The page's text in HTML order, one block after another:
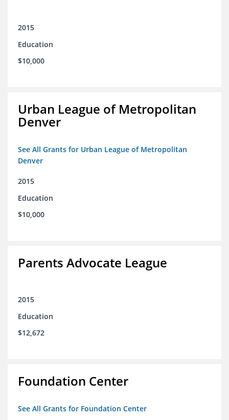
2015
Education
$10,000
Urban League of Metropolitan
Denver
See All Grants for Urban League of Metropolitan
Denver
2015
Education
$10,000
Parents Advocate League
2015
Education
$12,672
Foundation Center
See All Grants for Foundation Center